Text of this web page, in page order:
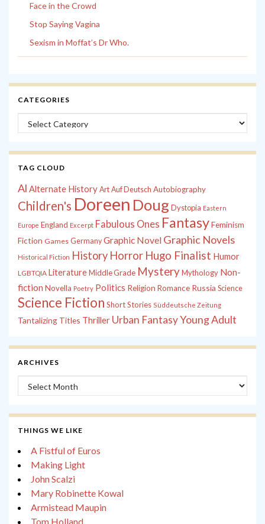
Face in the Crowd
Stop Saying Vagina
Sexism in Moffat’s Dr Who.
CATEGORIES
Categories
TAG CLOUD
Al Alternate History Art Auf Deutsch Autobiography
Children's Doreen Doug Dystopia Eastern
Europe England Excerpt Fabulous Ones FantasyFeminism
Fiction Games Germany Graphic Novel Graphic Novels
Historical Fiction History Horror Hugo Finalist Humor
LGBTQIA LiteratureMiddle Grade MysteryMythology Non-
fiction Novella Poetry Politics Religion Romance Russia Science
Science Fiction Short Stories Süddeutsche Zeitung
Tantalizing Titles Thriller Urban FantasyYoung Adult
ARCHIVES
Archives
THINGS WE LIKE
A Fistful of Euros
Making Light
John Scalzi
Mary Robinette Kowal
Armistead Maupin
Tom Holland